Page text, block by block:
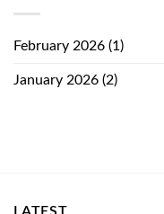
February 2026 (1)
January 2026 (2)